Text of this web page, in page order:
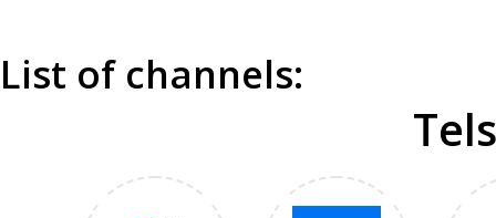
List of channels: